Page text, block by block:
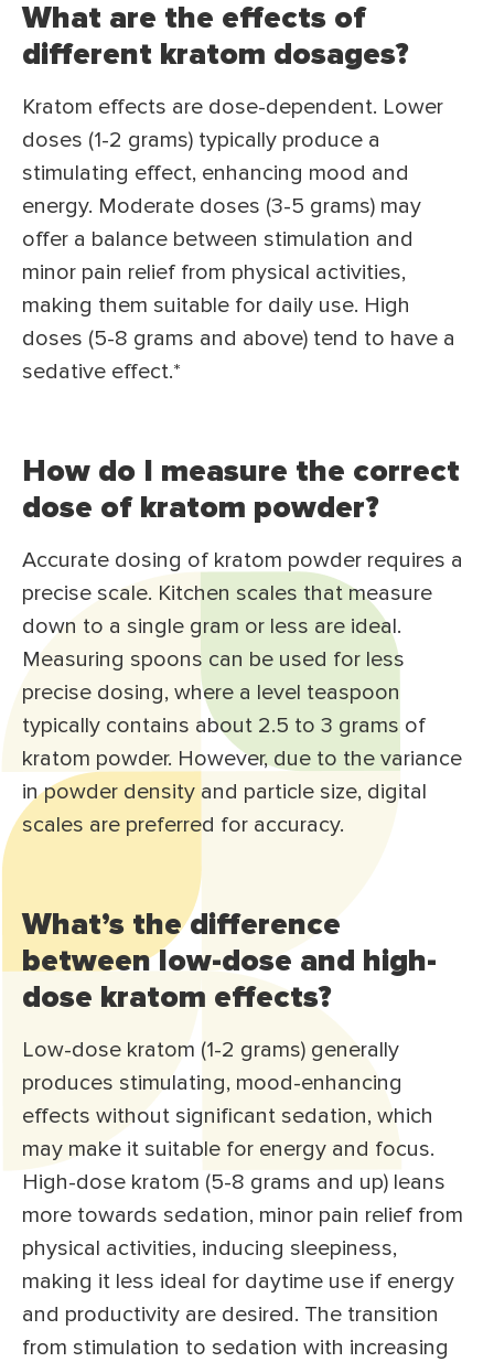
What are the effects of
different kratom dosages?
Kratom effects are dose-dependent. Lower
doses (1-2 grams) typically produce a
stimulating effect, enhancing mood and
energy. Moderate doses (3-5 grams) may
offer a balance between stimulation and
minor pain relief from physical activities,
making them suitable for daily use. High
doses (5-8 grams and above) tend to have a
sedative effect.*
How do I measure the correct
dose of kratom powder?
Accurate dosing of kratom powder requires a
precise scale. Kitchen scales that measure
down to a single gram or less are ideal.
Measuring spoons can be used for less
precise dosing, where a level teaspoon
typically contains about 2.5 to 3 grams of
kratom powder. However, due to the variance
in powder density and particle size, digital
scales are preferred for accuracy.
What’s the difference
between low-dose and high-
dose kratom effects?
Low-dose kratom (1-2 grams) generally
produces stimulating, mood-enhancing
effects without significant sedation, which
may make it suitable for energy and focus.
High-dose kratom (5-8 grams and up) leans
more towards sedation, minor pain relief from
physical activities, inducing sleepiness,
making it less ideal for daytime use if energy
and productivity are desired. The transition
from stimulation to sedation with increasing